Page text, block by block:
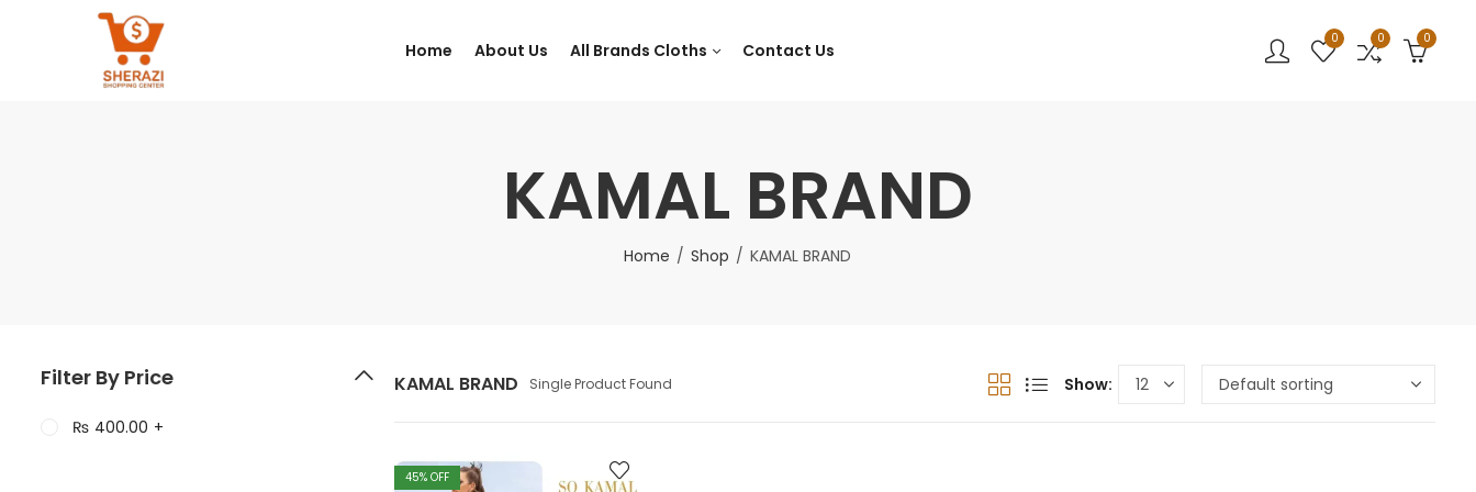
Home About Us All Brands Cloths Contact Us
0 0 0
KAMAL BRAND
Home Shop KAMAL BRAND
KAMAL BRAND Single Product Found Show:
45% OFF
Filter By Price
₨ 400.00 +